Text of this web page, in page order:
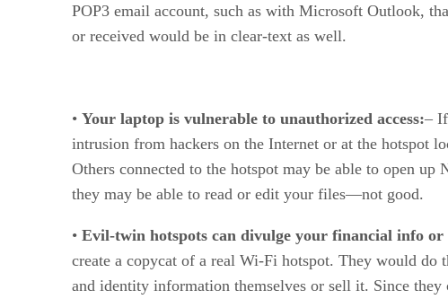
POP3 email account, such as with Microsoft Outlook,
or received would be in clear-text as well.
• Your laptop is vulnerable to unauthorized access:–
intrusion from hackers on the Internet or at the hotspot
Others connected to the hotspot may be able to open
they may be able to read or edit your files—not good.
• Evil-twin hotspots can divulge your financial info
create a copycat of a real Wi-Fi hotspot. They would do
and identity information themselves or sell it. Since